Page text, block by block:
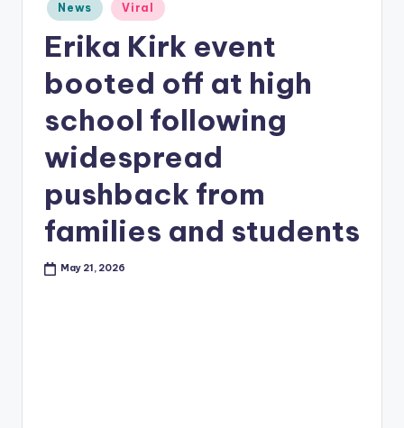
in
News Viral
Erika Kirk event
booted off at high
school following
widespread
pushback from
families and students
May 21, 2026